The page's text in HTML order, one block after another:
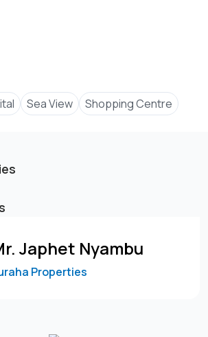
Sea View Shopping Centre
Japhet Nyambu
Properties